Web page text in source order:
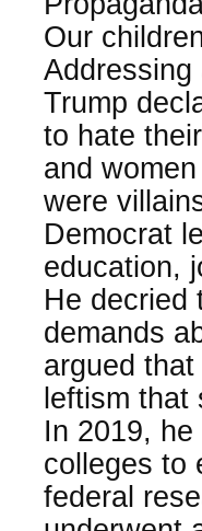
Our
Trump
to hate
and
were
Democrat
education,
He decried
demands
argued
leftism
In 2019,
colleges to
federal